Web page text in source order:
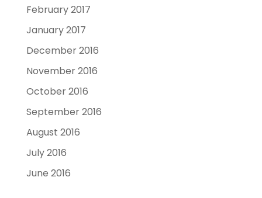
February 2017
January 2017
December 2016
November 2016
October 2016
September 2016
August 2016
July 2016
June 2016